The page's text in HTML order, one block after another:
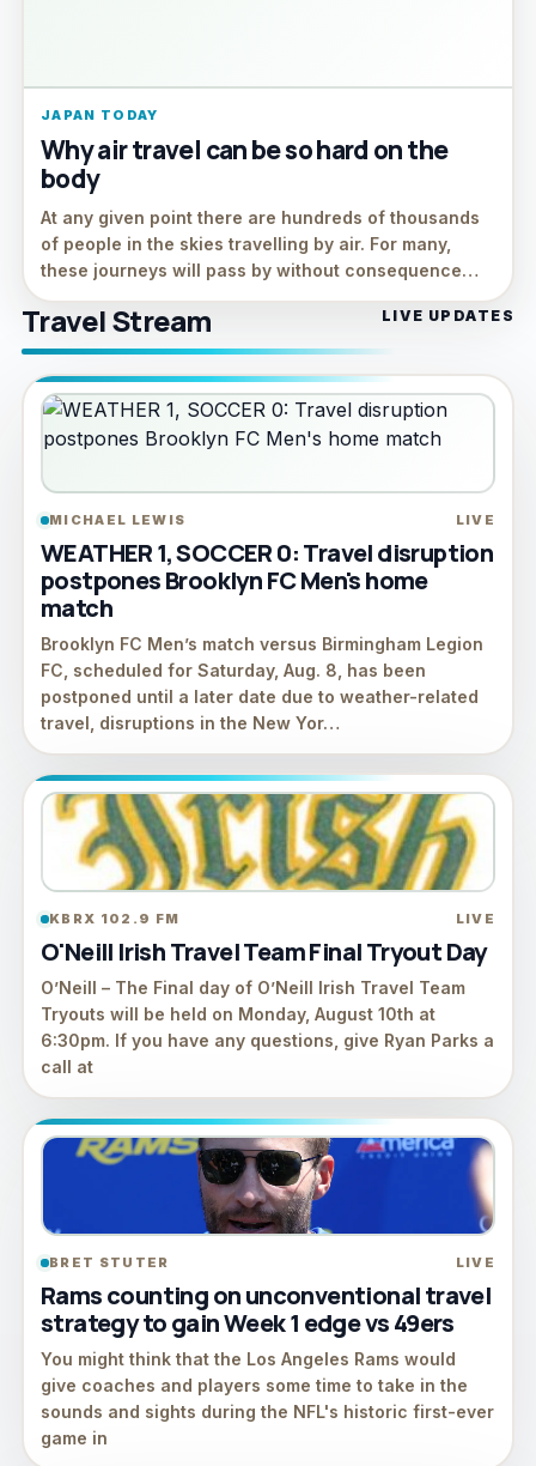
JAPAN TODAY
Why air travel can be so hard on the
body
At any given point there are hundreds of thousands
of people in the skies travelling by air. For many,
these journeys will pass by without consequence…
Travel Stream LIVE UPDATES
MICHAEL LEWIS LIVE
WEATHER 1, SOCCER 0: Travel disruption
postpones Brooklyn FC Men's home
match
Brooklyn FC Men’s match versus Birmingham Legion
FC, scheduled for Saturday, Aug. 8, has been
postponed until a later date due to weather-related
travel, disruptions in the New Yor…
KBRX 102.9 FM LIVE
O'Neill Irish Travel Team Final Tryout Day
O’Neill – The Final day of O’Neill Irish Travel Team
Tryouts will be held on Monday, August 10th at
6:30pm. If you have any questions, give Ryan Parks a
call at
BRET STUTER LIVE
Rams counting on unconventional travel
strategy to gain Week 1 edge vs 49ers
You might think that the Los Angeles Rams would
give coaches and players some time to take in the
sounds and sights during the NFL's historic first-ever
game in